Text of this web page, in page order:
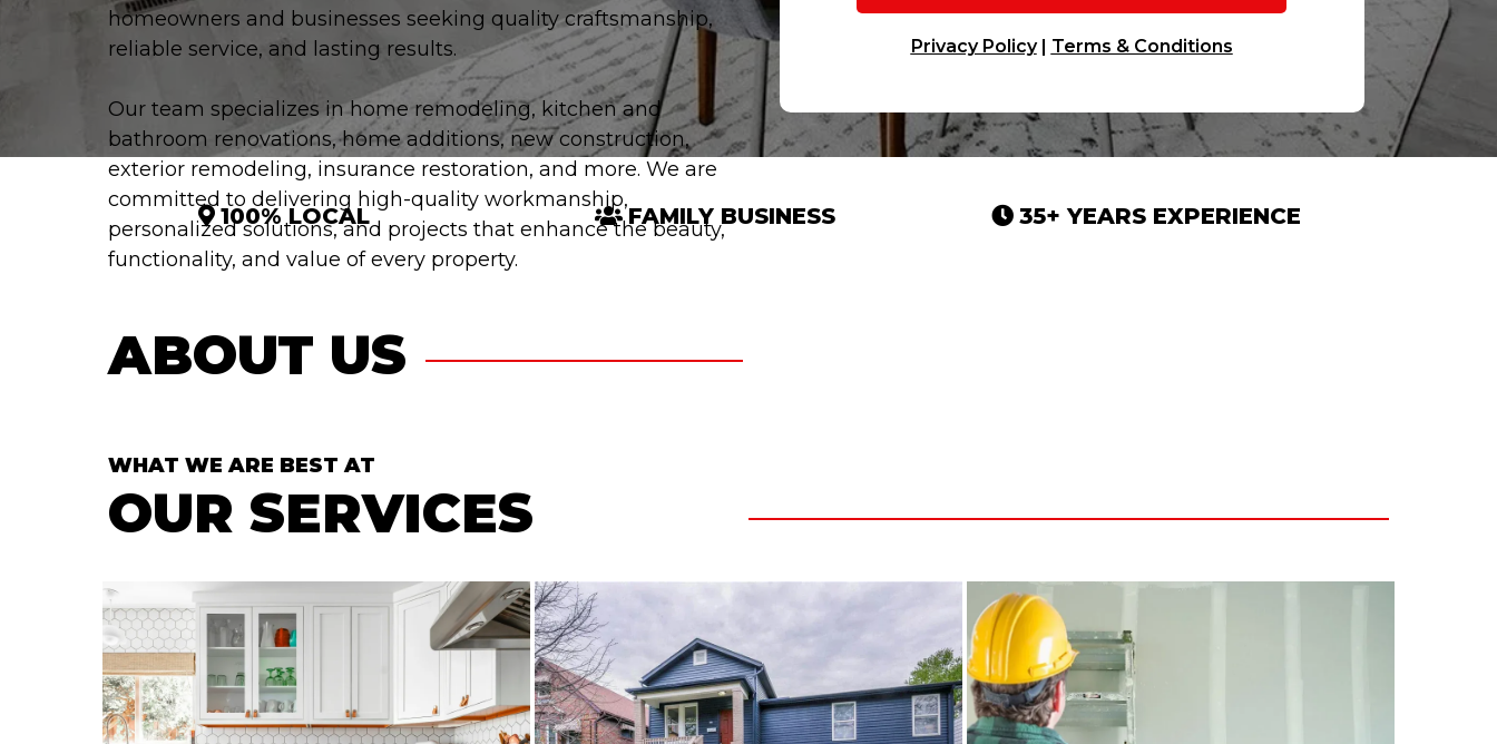
Privacy Policy| Terms & Conditions
100% LOCAL FAMILY BUSINESS 35+ YEARS EXPERIENCE
ABOUT US
homeowners and businesses seeking quality craftsmanship,
reliable service, and lasting results.
Our team specializes in home remodeling, kitchen and
bathroom renovations, home additions, new construction,
exterior remodeling, insurance restoration, and more. We are
committed to delivering high-quality workmanship,
personalized solutions, and projects that enhance the beauty,
functionality, and value of every property.
WHAT WE ARE BEST AT
OUR SERVICES